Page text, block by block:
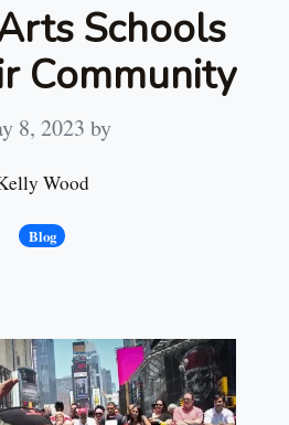
Schools
Community
8, 2023 by
Wood
Blog